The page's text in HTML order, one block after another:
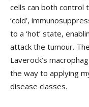
cells can both control
‘cold’,
to a ‘hot’ state,
attack the tumour.
Laverock’s
the way to applying
disease classes.